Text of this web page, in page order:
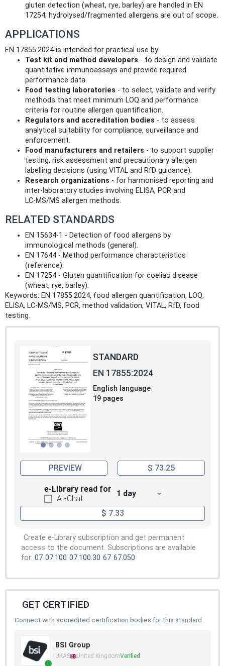
gluten detection (wheat, rye, barley) are handled in EN
17254; hydrolysed/fragmented allergens are out of scope.
APPLICATIONS
EN 17855:2024 is intended for practical use by:
Test kit and method developers - to design and validate
quantitative immunoassays and provide required
performance data.
Food testing laboratories - to select, validate and verify
methods that meet minimum LOQ and performance
criteria for routine allergen quantification.
Regulators and accreditation bodies - to assess
analytical suitability for compliance, surveillance and
enforcement.
Food manufacturers and retailers - to support supplier
testing, risk assessment and precautionary allergen
labelling decisions (using VITAL and RfD guidance).
Research organizations - for harmonised reporting and
inter-laboratory studies involving ELISA, PCR and
LC‑MS/MS allergen methods.
RELATED STANDARDS
EN 15634‑1 - Detection of food allergens by
immunological methods (general).
EN 17644 - Method performance characteristics
(reference).
EN 17254 - Gluten quantification for coeliac disease
(wheat, rye, barley).
Keywords: EN 17855:2024, food allergen quantification, LOQ,
ELISA, LC‑MS/MS, PCR, method validation, VITAL, RfD, food
testing.
STANDARD
EN 17855:2024
English language
19 pages
PREVIEW $ 73.25
e-Library read for
AI-Chat
1 day
$ 7.33
Create e-Library subscription and get permanent
access to the document. Subscriptions are available
for: 07 07.100 07.100.30 67 67.050
GET CERTIFIED
Connect with accredited certification bodies for this standard
BSI Group
UKAS United KingdomVerified